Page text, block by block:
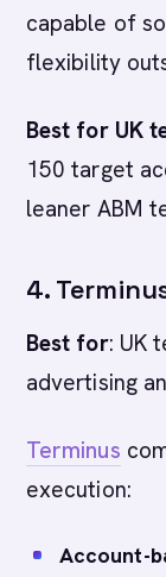
capable of
flexibility
Best for UK
150 target
leaner ABM
4.
Best for: UK
advertising
Terminus
execution:
Account-